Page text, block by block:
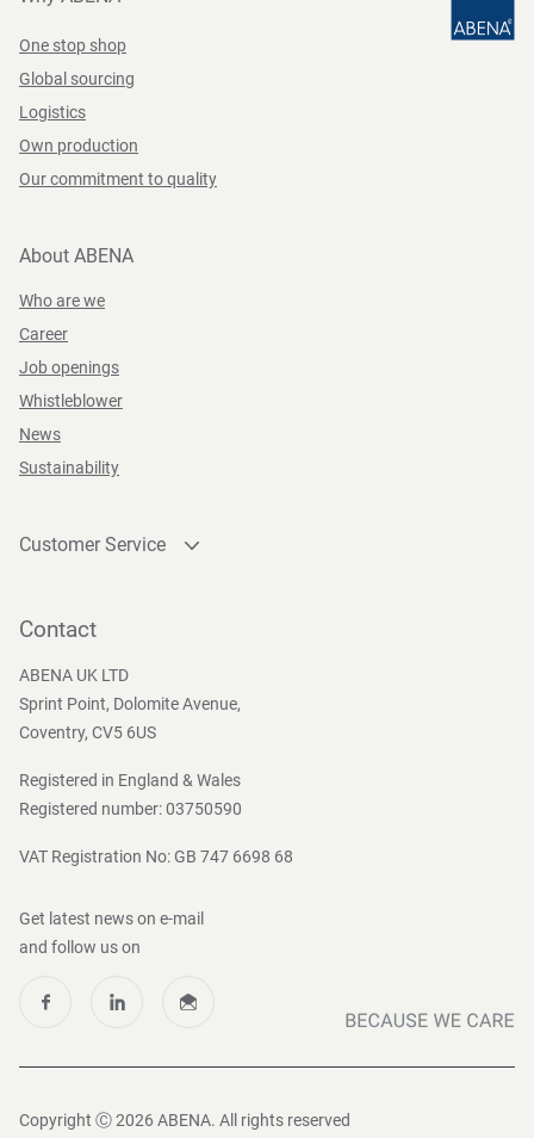
One stop shop
Global sourcing
Logistics
Own production
Our commitment to quality
About ABENA
Who are we
Career
Job openings
Whistleblower
News
Sustainability
Customer Service
Become a customer
Contact
ABENA UK LTD
Sprint Point, Dolomite Avenue,
Coventry, CV5 6US
Registered in England & Wales
Registered number: 03750590
VAT Registration No: GB 747 6698 68
Get latest news on e-mail
and follow us on
Copyright Ⓒ 2026 ABENA. All rights reserved